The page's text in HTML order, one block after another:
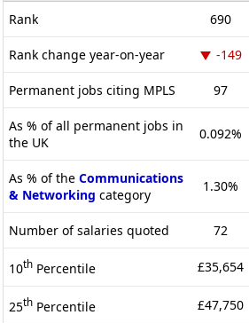
Rank 690
Rank change year-on-year -149
Permanent jobs citing MPLS 97
As % of all permanent jobs in
the UK
0.092%
As % of the Communications
& Networking category
1.30%
Number of salaries quoted 72
10th Percentile £35,654
25th Percentile £47,750